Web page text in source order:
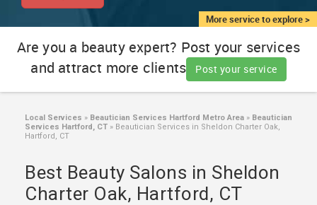
SERVICES
CARE
JOBS
IMMIGRATION
More service to explore >
Are you a beauty expert? Post your services
and attract more clients
Post your service
Local Services » Beautician Services Hartford Metro Area » Beautician
Services Hartford, CT » Beautician Services in Sheldon Charter Oak,
Hartford, CT
Best Beauty Salons in Sheldon
Charter Oak, Hartford, CT